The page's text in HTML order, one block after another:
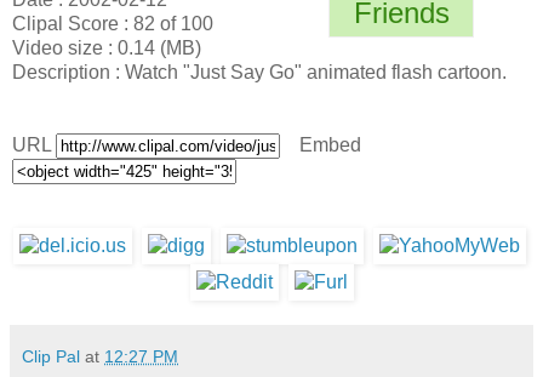
Friends
Clipal Score : 82 of 100
Video size : 0.14 (MB)
Description : Watch "Just Say Go" animated flash cartoon.
URL Embed
Clip Pal at 12:27 PM